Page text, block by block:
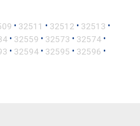
• 32511 • 32512 • 32513 •
• 32559 • 32573 • 32574 •
• 32594 • 32595 • 32596 •